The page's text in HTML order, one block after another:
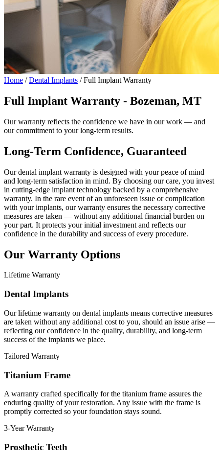
Home / Dental Implants / Full Implant Warranty
Full Implant Warranty - Bozeman, MT
Our warranty reflects the confidence we have in our work — and
our commitment to your long-term results.
Long-Term Confidence, Guaranteed
Our dental implant warranty is designed with your peace of mind
and long-term satisfaction in mind. By choosing our care, you invest
in cutting-edge implant technology backed by a comprehensive
warranty. In the rare event of an unforeseen issue or complication
with your implants, our warranty ensures the necessary corrective
measures are taken — without any additional financial burden on
your part. It protects your initial investment and reflects our
confidence in the durability and success of every procedure.
Our Warranty Options
Lifetime Warranty
Dental Implants
Our lifetime warranty on dental implants means corrective measures
are taken without any additional cost to you, should an issue arise —
reflecting our confidence in the quality, durability, and long-term
success of the implants we place.
Tailored Warranty
Titanium Frame
A warranty crafted specifically for the titanium frame assures the
enduring quality of your restoration. Any issue with the frame is
promptly corrected so your foundation stays sound.
3-Year Warranty
Prosthetic Teeth